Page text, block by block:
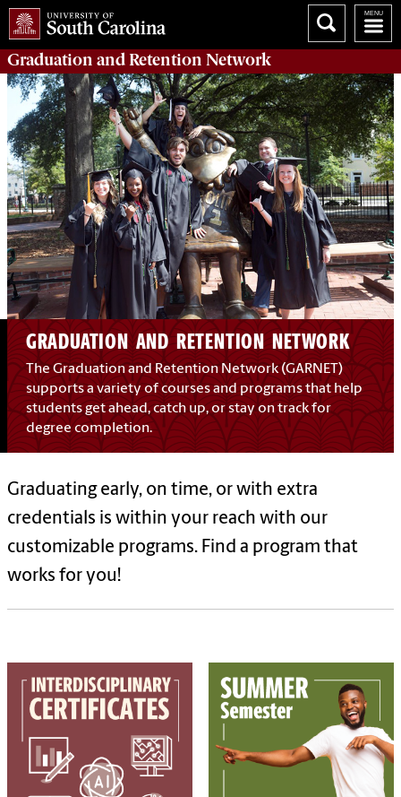
Graduation and Retention Network
GRADUATION AND RETENTION NETWORK
The Graduation and Retention Network (GARNET)
supports a variety of courses and programs that help
students get ahead, catch up, or stay on track for
degree completion.
Graduating early, on time, or with extra
credentials is within your reach with our
customizable programs. Find a program that
works for you!